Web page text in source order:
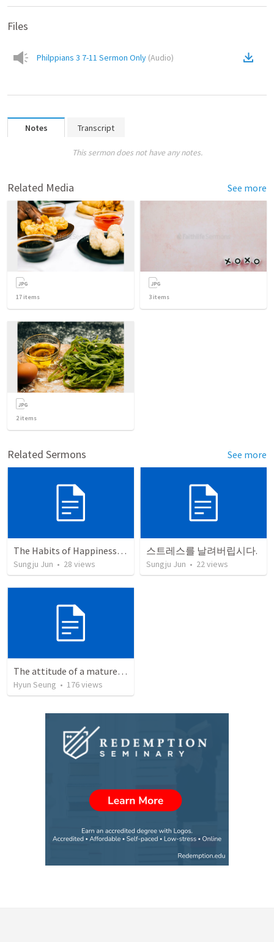
Files
Philppians 3 7-11 Sermon Only (Audio)
Notes Transcript
This sermon does not have any notes.
Related Media See more
17 items 3 items
2items
Related Sermons See more
The Habits of Happiness (Philippians)
Sungju Jun • 28 views
스트레스를 날려버립시다.
Sungju Jun • 22views
The attitude of a mature Christian
Hyun Seung • 176views